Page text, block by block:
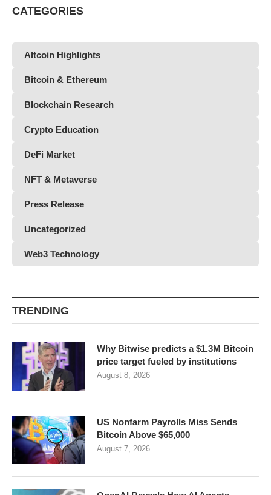
CATEGORIES
Altcoin Highlights
Bitcoin & Ethereum
Blockchain Research
Crypto Education
DeFi Market
NFT & Metaverse
Press Release
Uncategorized
Web3 Technology
TRENDING
Why Bitwise predicts a $1.3M Bitcoin
price target fueled by institutions
August 8, 2026
US Nonfarm Payrolls Miss Sends
Bitcoin Above $65,000
August 7, 2026